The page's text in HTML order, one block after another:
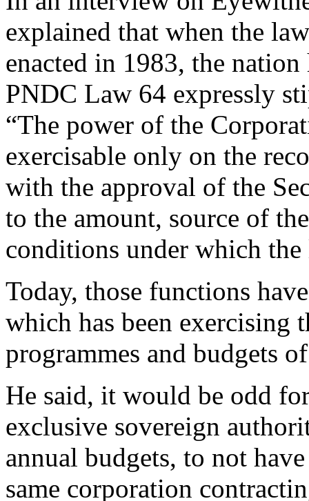
explained that when the
enacted in 1983, the
PNDC Law 64 expressly
“The power of the
exercisable only on the
with the approval of the
to the amount, source of
conditions under which the
Today, those functions
which has been exercising
programmes and budgets
He said, it would be odd
exclusive sovereign
annual budgets, to not
same corporation